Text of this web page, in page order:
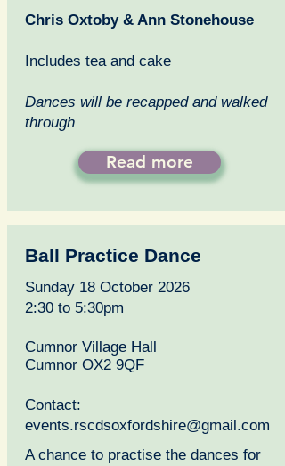
Chris Oxtoby & Ann Stonehouse
Includes tea and cake
Dances will be recapped and walked
through
Read more
Ball Practice Dance
Sunday 18 October 2026
2:30 to 5:30pm
Cumnor Village Hall
Cumnor OX2 9QF
Contact:
events.rscdsoxfordshire@gmail.com
A chance to practise the dances for